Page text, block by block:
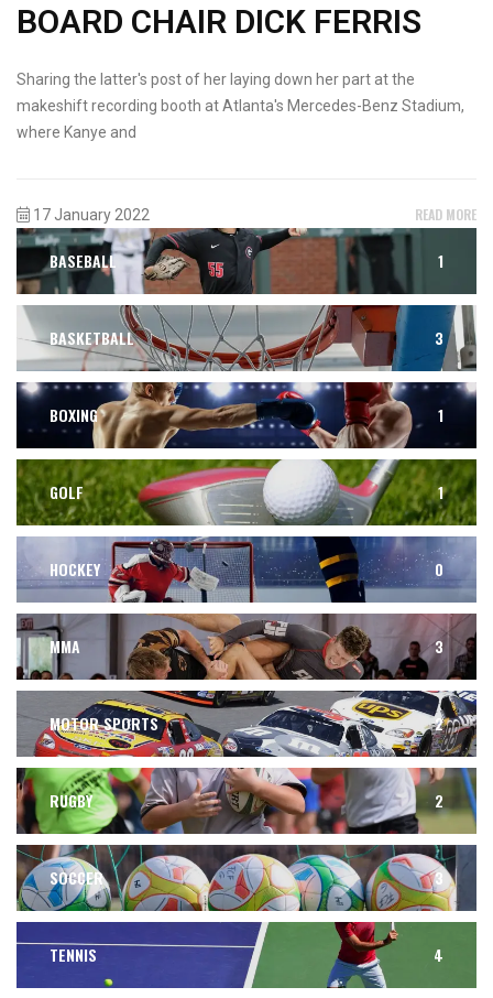
BOARD CHAIR DICK FERRIS
Sharing the latter's post of her laying down her part at the
makeshift recording booth at Atlanta's Mercedes-Benz Stadium,
where Kanye and
17 January 2022 READ MORE
BASEBALL 1
BASKETBALL 3
BOXING 1
GOLF 1
HOCKEY 0
MMA 3
MOTOR SPORTS 2
RUGBY 2
SOCCER 3
TENNIS 4